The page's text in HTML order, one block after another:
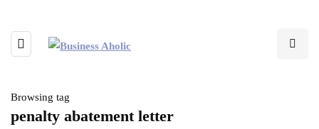
Browsing tag
penalty abatement letter